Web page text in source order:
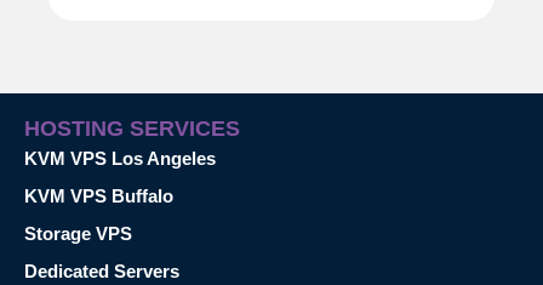
HOSTING SERVICES
KVM VPS Los Angeles
KVM VPS Buffalo
Storage VPS
Dedicated Servers